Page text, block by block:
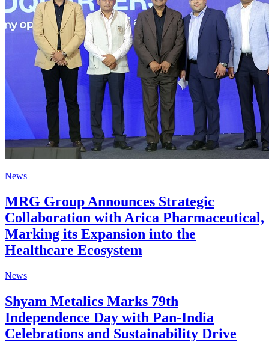
News
MRG Group Announces Strategic
Collaboration with Arica Pharmaceutical,
Marking its Expansion into the
Healthcare Ecosystem
News
Shyam Metalics Marks 79th
Independence Day with Pan-India
Celebrations and Sustainability Drive